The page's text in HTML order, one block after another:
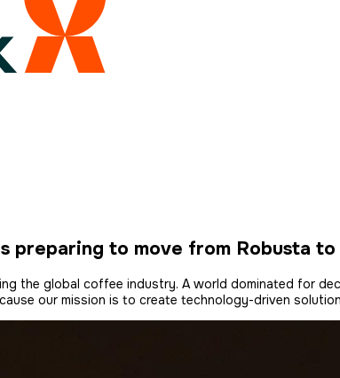
to move from Robusta
the global coffee industry. A world dominated for
our mission is to create technology-driven